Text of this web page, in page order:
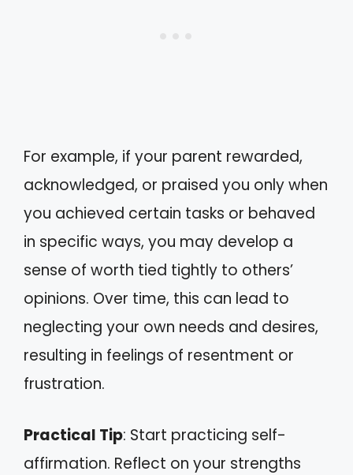
For example, if your parent rewarded,
acknowledged, or praised you only when
you achieved certain tasks or behaved
in specific ways, you may develop a
sense of worth tied tightly to others’
opinions. Over time, this can lead to
neglecting your own needs and desires,
resulting in feelings of resentment or
frustration.
Practical Tip: Start practicing self-
affirmation. Reflect on your strengths